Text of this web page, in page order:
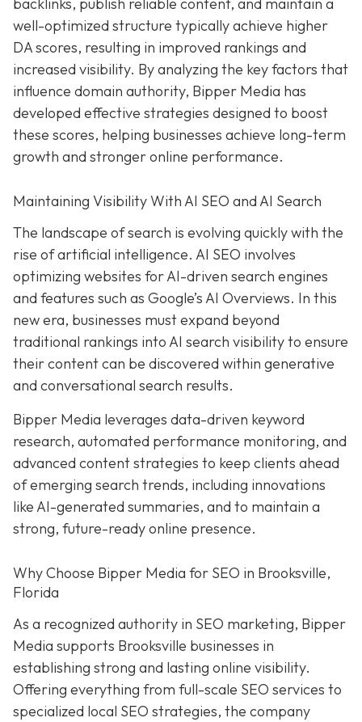
backlinks, publish reliable content, and maintain a
well-optimized structure typically achieve higher
DA scores, resulting in improved rankings and
increased visibility. By analyzing the key factors that
influence domain authority, Bipper Media has
developed effective strategies designed to boost
these scores, helping businesses achieve long-term
growth and stronger online performance.
Maintaining Visibility With AI SEO and AI Search
The landscape of search is evolving quickly with the
rise of artificial intelligence. AI SEO involves
optimizing websites for AI-driven search engines
and features such as Google’s AI Overviews. In this
new era, businesses must expand beyond
traditional rankings into AI search visibility to ensure
their content can be discovered within generative
and conversational search results.
Bipper Media leverages data-driven keyword
research, automated performance monitoring, and
advanced content strategies to keep clients ahead
of emerging search trends, including innovations
like AI-generated summaries, and to maintain a
strong, future-ready online presence.
Why Choose Bipper Media for SEO in Brooksville,
Florida
As a recognized authority in SEO marketing, Bipper
Media supports Brooksville businesses in
establishing strong and lasting online visibility.
Offering everything from full-scale SEO services to
specialized local SEO strategies, the company